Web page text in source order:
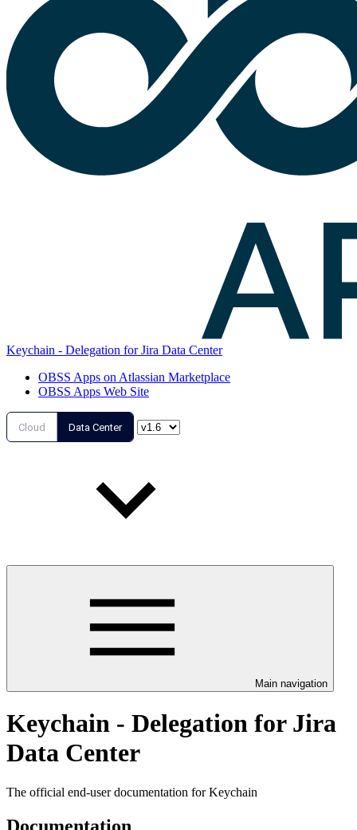
Keychain - Delegation for Jira Data Center
OBSS Apps on Atlassian Marketplace
OBSS Apps Web Site
Cloud Data Center
Main navigation
Keychain - Delegation for Jira
Data Center
The official end-user documentation for Keychain
Documentation